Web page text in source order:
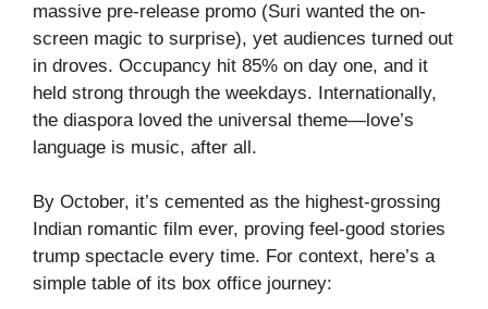
massive pre-release promo (Suri wanted the on-
screen magic to surprise), yet audiences turned out
in droves. Occupancy hit 85% on day one, and it
held strong through the weekdays. Internationally,
the diaspora loved the universal theme—love’s
language is music, after all.
By October, it’s cemented as the highest-grossing
Indian romantic film ever, proving feel-good stories
trump spectacle every time. For context, here’s a
simple table of its box office journey: